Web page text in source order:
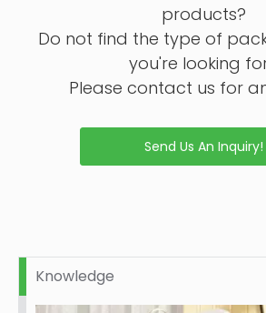
products?
Do not find the type of
you're looking
Please contact us for
Send Us An Inquiry!
Knowledge